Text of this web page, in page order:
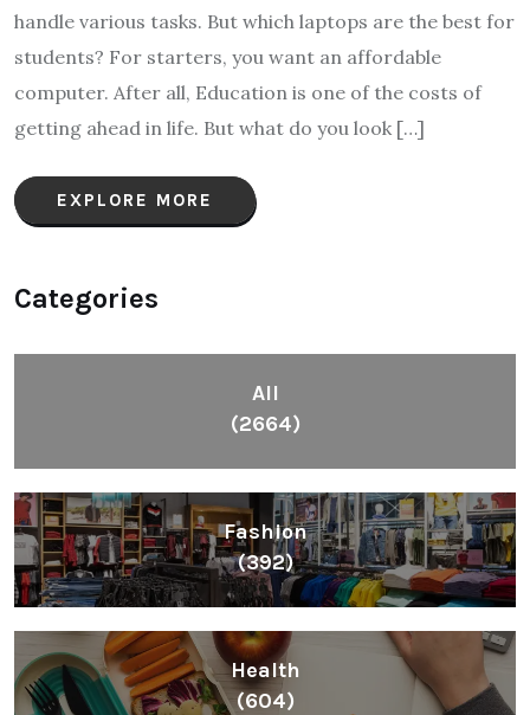
handle various tasks. But which laptops are the best for
students? For starters, you want an affordable
computer. After all, Education is one of the costs of
getting ahead in life. But what do you look […]
EXPLORE MORE
Categories
All
(2664)
Fashion
(392)
Health
(604)